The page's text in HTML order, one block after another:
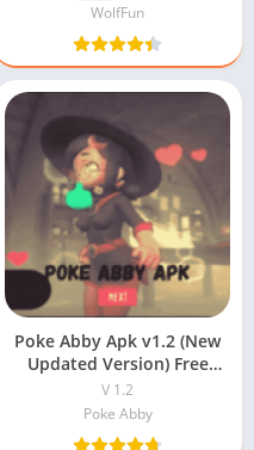
WolfFun
Poke Abby Apk v1.2 (New
Updated Version) Free
Download
V 1.2
Poke Abby